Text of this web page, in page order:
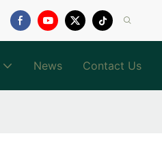
News Contact Us